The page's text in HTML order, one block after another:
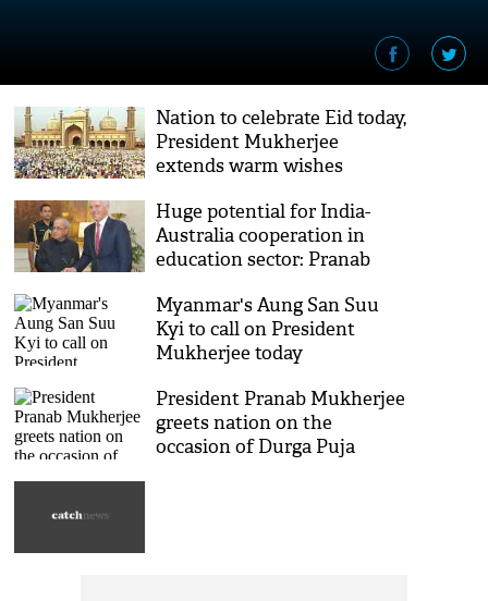
Nation to celebrate Eid today,
President Mukherjee
extends warm wishes
Huge potential for India-
Australia cooperation in
education sector: Pranab
Myanmar's Aung San Suu
Kyi to call on President
Mukherjee today
President Pranab Mukherjee
greets nation on the
occasion of Durga Puja